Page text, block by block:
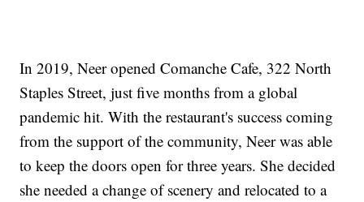
In 2019, Neer opened Comanche Cafe, 322 North
Staples Street, just five months from a global
pandemic hit. With the restaurant's success coming
from the support of the community, Neer was able
to keep the doors open for three years. She decided
she needed a change of scenery and relocated to a